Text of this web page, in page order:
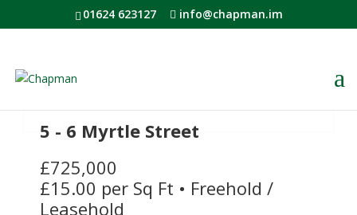
01624 623127 info@chapman.im
5 - 6 Myrtle Street
£725,000
£15.00 per Sq Ft • Freehold /
Leasehold